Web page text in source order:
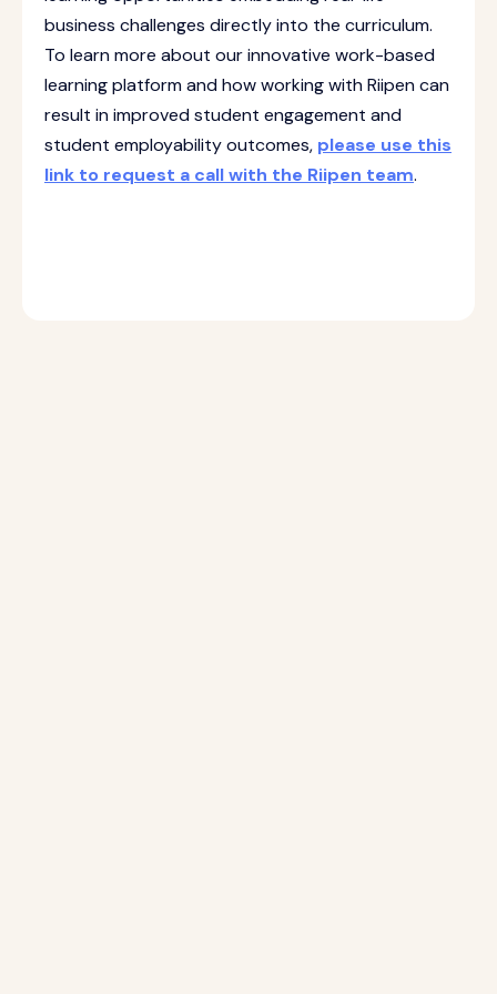
business challenges directly into the curriculum.
To learn more about our innovative work-based
learning platform and how working with Riipen can
result in improved student engagement and
student employability outcomes, please use this
link to request a call with the Riipen team.